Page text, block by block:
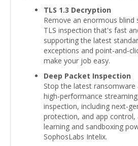
TLS 1.3 Decryption
Remove an enormous
TLS inspection that's fast
supporting the latest
exceptions and point-and-
make your job easy.
Deep Packet Inspection
Stop the latest ransomware
high-performance
inspection, including next-
protection, and app control,
learning and sandboxing
SophosLabs Intelix.